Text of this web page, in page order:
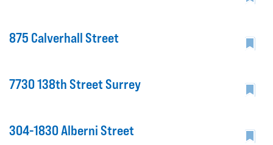
875 Calverhall Street
7730 138th Street Surrey
304-1830 Alberni Street